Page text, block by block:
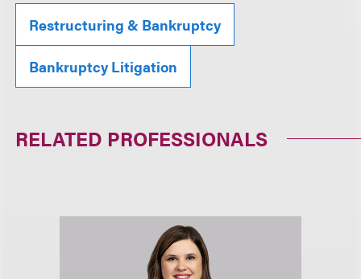
Restructuring & Bankruptcy
Bankruptcy Litigation
RELATED PROFESSIONALS